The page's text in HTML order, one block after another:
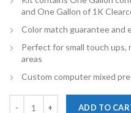
and One Gallon of 1K
Color match guarantee and
Perfect for small touch ups,
areas
Custom computer mixed
ADD TO